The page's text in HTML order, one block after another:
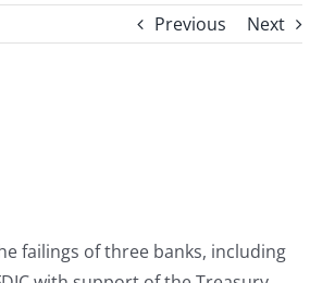
Previous Next
failings of three banks, including